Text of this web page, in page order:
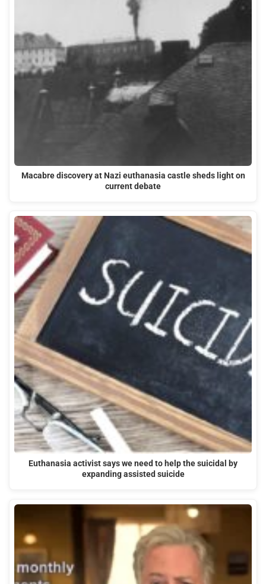
Macabre discovery at Nazi euthanasia castle sheds light on
current debate
Euthanasia activist says we need to help the suicidal by
expanding assisted suicide